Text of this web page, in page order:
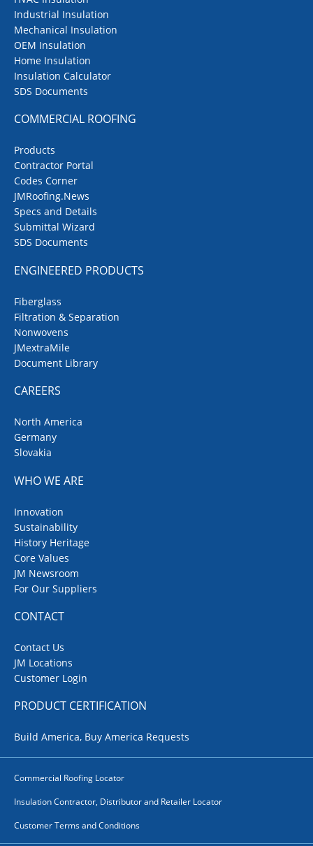
Industrial Insulation
Mechanical Insulation
OEM Insulation
Home Insulation
Insulation Calculator
SDS Documents
COMMERCIAL ROOFING
Products
Contractor Portal
Codes Corner
JMRoofing.News
Specs and Details
Submittal Wizard
SDS Documents
ENGINEERED PRODUCTS
Fiberglass
Filtration & Separation
Nonwovens
JMextraMile
Document Library
CAREERS
North America
Germany
Slovakia
WHO WE ARE
Innovation
Sustainability
History Heritage
Core Values
JM Newsroom
For Our Suppliers
CONTACT
Contact Us
JM Locations
Customer Login
PRODUCT CERTIFICATION
Build America, Buy America Requests
Commercial Roofing Locator
Insulation Contractor, Distributor and Retailer Locator
Customer Terms and Conditions